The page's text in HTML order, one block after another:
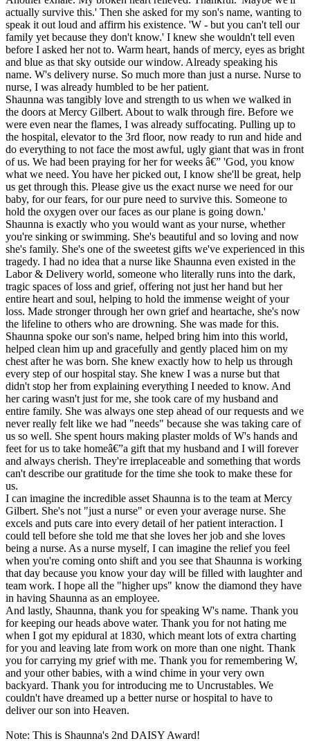
actually survive this.' Then she asked for my son's name, wanting to
speak it out loud and affirm his existence. 'W - but you can't tell our
family yet because they don't know.' I knew she wouldn't tell even
before I asked her not to. Warm heart, hands of mercy, eyes as bright
and blue as that sky outside our window. Already speaking his
name. W's delivery nurse. So much more than just a nurse. Nurse to
nurse, I was already humbled to be her patient.
Shaunna was tangibly love and strength to us when we walked in
the doors at Mercy Gilbert. About to walk through fire. Before we
were even near the flames, I was already suffocating. Pulling up to
the hospital, elevator to the 3rd floor, now ready to run and hide and
do everything to not face the most awful, ugly giant that was in front
of us. We had been praying for her for weeks â€” 'God, you know
what we need. You have her picked out, I know she'll be great, help
us get through this. Please give us the exact nurse we need for our
baby, for our fears, for our pure need to survive this. Someone to
hold the oxygen over our faces as our plane is going down.'
Shaunna is exactly who you would want as your nurse, whether
you're sinking or swimming. She's beautiful and so loving and now
she's family. She's one of the sweetest gifts we've experienced in this
tragedy. I had no idea that a nurse like Shaunna even existed in the
Labor & Delivery world, someone who literally runs into the dark,
tragic spaces of loss and grief, offering not just her hand but her
entire heart and soul, helping to hold the immense weight of your
loss. Made stronger through her own grief and heartache, she's now
the lifeline to others who are drowning. She was made for this.
Shaunna spoke our son's name, helped bring him into this world,
helped clean him up and gracefully and gently placed him on my
chest after he was born. She knew exactly how to help us through
every step of our hospital stay. She knew I was a nurse but that
didn't stop her from explaining everything I needed to know. And
her caring wasn't just for me, she took care of my husband and
entire family. She was always one step ahead of our requests and we
never really felt like we had "needs" because she was taking care of
us so well. She spent hours making plaster molds of W's hands and
feet for us to take homeâ€”a gift that my husband and I will forever
and always cherish. They're irreplaceable and something that words
can't describe our gratitude for the time she took to make these for
us.
I can imagine the incredible asset Shaunna is to the team at Mercy
Gilbert. She's not "just a nurse" or even your average nurse. She
excels and puts care into every detail of her patient interaction. I
could tell before she told me that she loves her job and she loves
being a nurse. As a nurse myself, I can imagine the relief you feel
when you're coming onto shift and you see that Shaunna is working
that day because you know your day will be filled with laughter and
team work. I hope all the "higher ups" know the diamond they have
in having Shaunna as an employee.
And lastly, Shaunna, thank you for speaking W's name. Thank you
for keeping our heads above water. Thank you for not hating me
when I got my epidural at 1830, which meant lots of extra charting
for you and leaving late from work on more than one night. Thank
you for carrying my grief with me. Thank you for remembering W,
and your other babies, with a wind chime in your very own
backyard. Thank you for introducing me to Uncrustables. We
couldn't have dreamed up a better nurse or hospital to have to
deliver our son into Heaven.
Note: This is Shaunna's 2nd DAISY Award!